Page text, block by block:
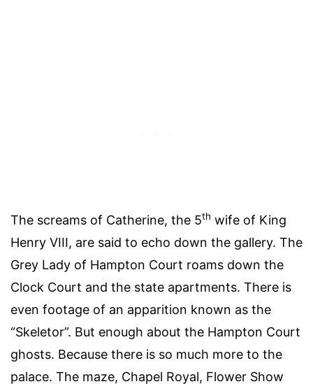
The screams of Catherine, the 5th wife of King
Henry VIII, are said to echo down the gallery. The
Grey Lady of Hampton Court roams down the
Clock Court and the state apartments. There is
even footage of an apparition known as the
“Skeletor”. But enough about the Hampton Court
ghosts. Because there is so much more to the
palace. The maze, Chapel Royal, Flower Show